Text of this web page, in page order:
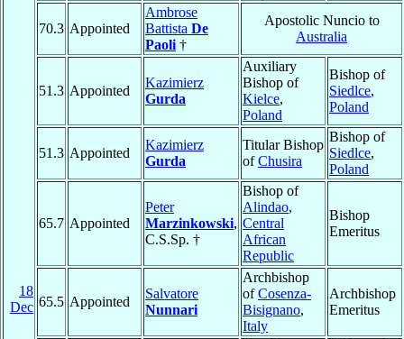
18
Dec
70.3 Appointed
Ambrose
Battista De
Paoli †
Apostolic Nuncio to
Australia
51.3 Appointed
Kazimierz
Gurda
Auxiliary
Bishop of
Kielce,
Poland
Bishop of
Siedlce,
Poland
51.3 Appointed
Kazimierz
Gurda
Titular Bishop
ofChusira
Bishop of
Siedlce,
Poland
65.7 Appointed
Peter
Marzinkowski,
C.S.Sp. †
Bishop of
Alindao,
Central
African
Republic
Bishop
Emeritus
65.5 Appointed
Salvatore
Nunnari
Archbishop
ofCosenza-
Bisignano,
Italy
Archbishop
Emeritus